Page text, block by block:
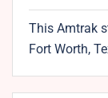
This Amtrak
Fort Worth,